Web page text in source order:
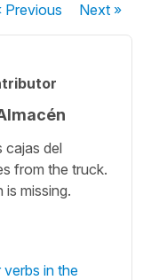
Previous Next»
cajas del
from the truck.
is missing.
in the